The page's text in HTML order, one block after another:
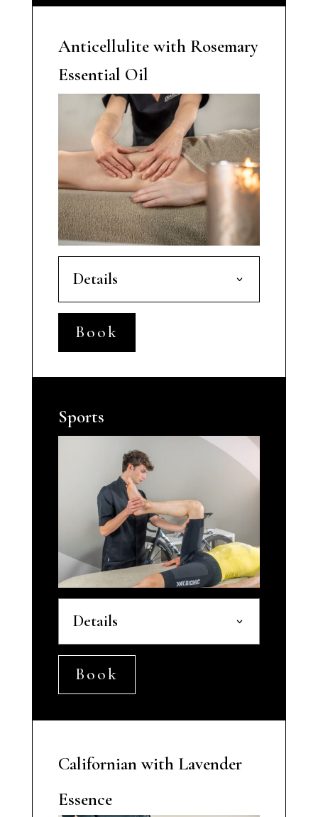
Anticellulite with Rosemary
Essential Oil
Details
Book
Sports
Details
Book
Californian with Lavender
Essence